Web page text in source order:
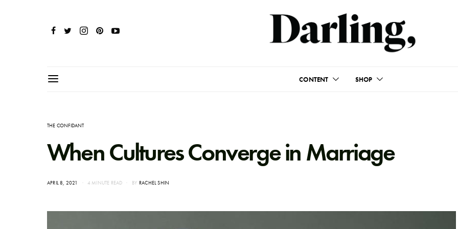
CONTENT SHOP
THE CONFIDANT
When Cultures Converge in Marriage
POSTED
APRIL 8, 2021 4 MINUTE READ BY RACHEL SHIN